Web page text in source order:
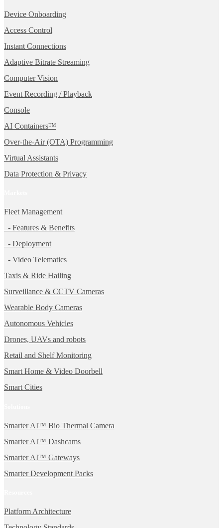
Device Onboarding
Access Control
Instant Connections
Adaptive Bitrate Streaming
Computer Vision
Event Recording / Playback
Console
AI Containers™
Over-the-Air (OTA) Programming
Virtual Assistants
Data Protection & Privacy
Fleet Management
- Features & Benefits
- Deployment
- Video Telematics
Taxis & Ride Hailing
Surveillance & CCTV Cameras
Wearable Body Cameras
Autonomous Vehicles
Drones, UAVs and robots
Retail and Shelf Monitoring
Smart Home & Video Doorbell
Smart Cities
Smarter AI™ Bio Thermal Camera
Smarter AI™ Dashcams
Smarter AI™ Gateways
Smarter Development Packs
Platform Architecture